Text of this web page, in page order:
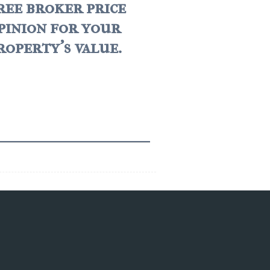
broker price
for your
value.